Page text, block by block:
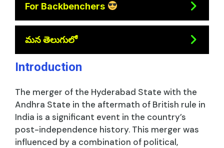
For Backbenchers
మన తెలుగులో
Introduction
The merger of the Hyderabad State with the
Andhra State in the aftermath of British rule in
India is a significant event in the country’s
post-independence history. This merger was
influenced by a combination of political,